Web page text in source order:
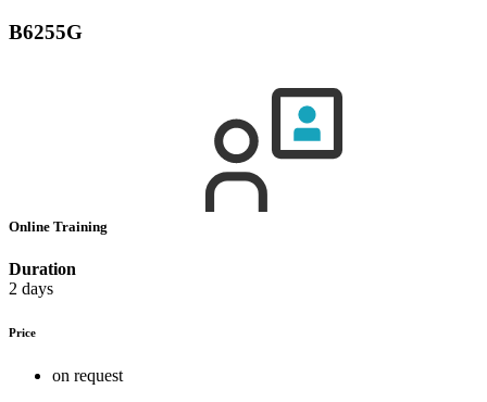
B6255G
Online Training
Duration
2 days
Price
on request